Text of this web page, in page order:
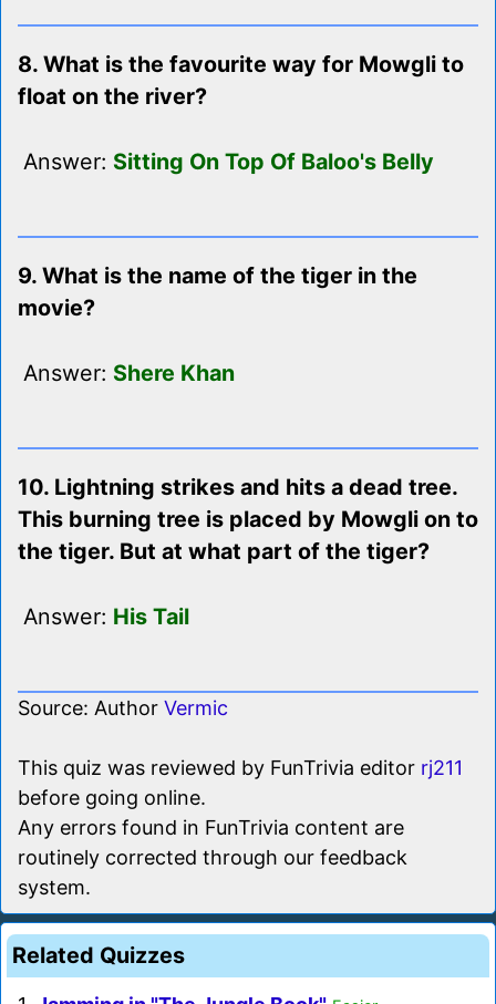
8. What is the favourite way for Mowgli to
float on the river?
Answer: Sitting On Top Of Baloo's Belly
9. What is the name of the tiger in the
movie?
Answer: Shere Khan
10. Lightning strikes and hits a dead tree.
This burning tree is placed by Mowgli on to
the tiger. But at what part of the tiger?
Answer: His Tail
Source: Author Vermic
This quiz was reviewed by FunTrivia editor rj211
before going online.
Any errors found in FunTrivia content are
routinely corrected through our feedback
system.
Related Quizzes